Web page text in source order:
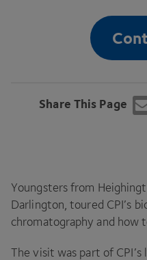
Share This Page
Youngsters from
Darlington, toured CPI’s
chromatography and how
The visit was part of CPI